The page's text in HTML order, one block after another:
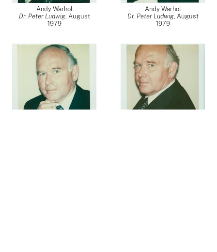
Andy Warhol
Dr. Peter Ludwig, August
1979
Andy Warhol
Dr. Peter Ludwig, August
1979